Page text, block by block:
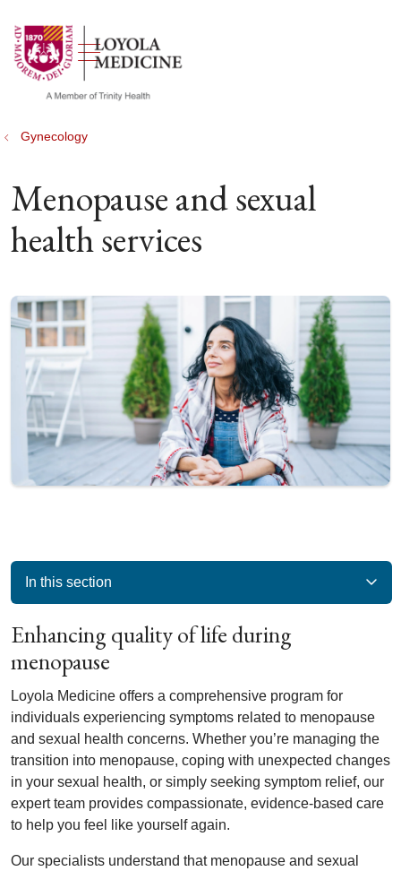
search
show off canvas menu
Gynecology
Menopause and sexual
health services
In this section
Enhancing quality of life during
menopause
Loyola Medicine offers a comprehensive program for
individuals experiencing symptoms related to menopause
and sexual health concerns. Whether you’re managing the
transition into menopause, coping with unexpected changes
in your sexual health, or simply seeking symptom relief, our
expert team provides compassionate, evidence-based care
to help you feel like yourself again.
Our specialists understand that menopause and sexual